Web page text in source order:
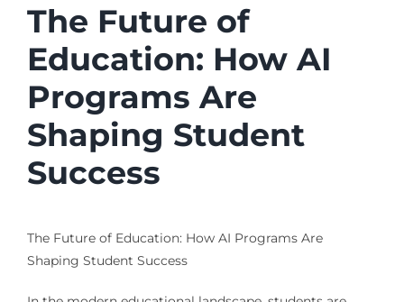
The Future of
Education: How AI
Programs Are
Shaping Student
Success
The Future of Education: How AI Programs Are
Shaping Student Success